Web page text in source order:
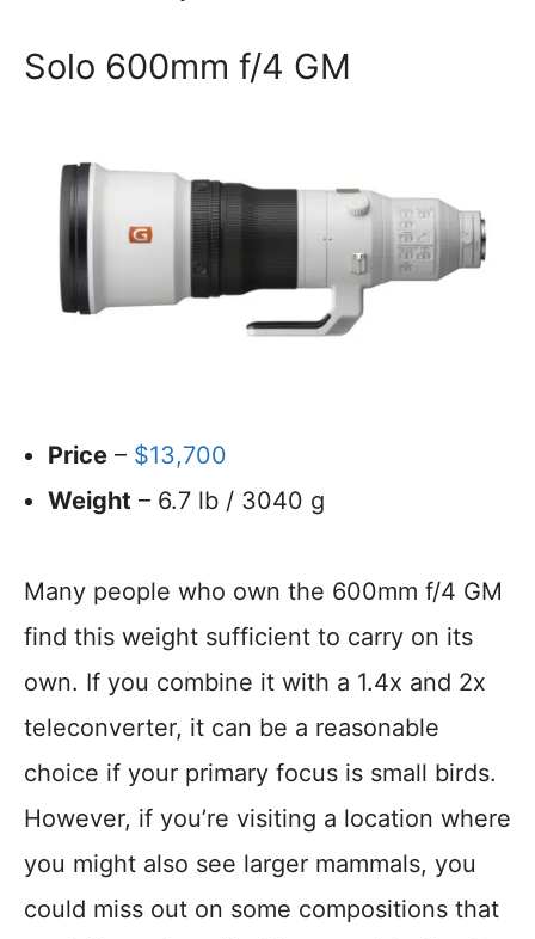
Solo 600mm f/4 GM
Price – $13,700
Weight – 6.7 lb / 3040 g
Many people who own the 600mm f/4 GM
find this weight sufficient to carry on its
own. If you combine it with a 1.4x and 2x
teleconverter, it can be a reasonable
choice if your primary focus is small birds.
However, if you’re visiting a location where
you might also see larger mammals, you
could miss out on some compositions that